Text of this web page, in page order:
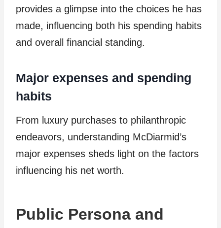
provides a glimpse into the choices he has
made, influencing both his spending habits
and overall financial standing.
Major expenses and spending
habits
From luxury purchases to philanthropic
endeavors, understanding McDiarmid’s
major expenses sheds light on the factors
influencing his net worth.
Public Persona and